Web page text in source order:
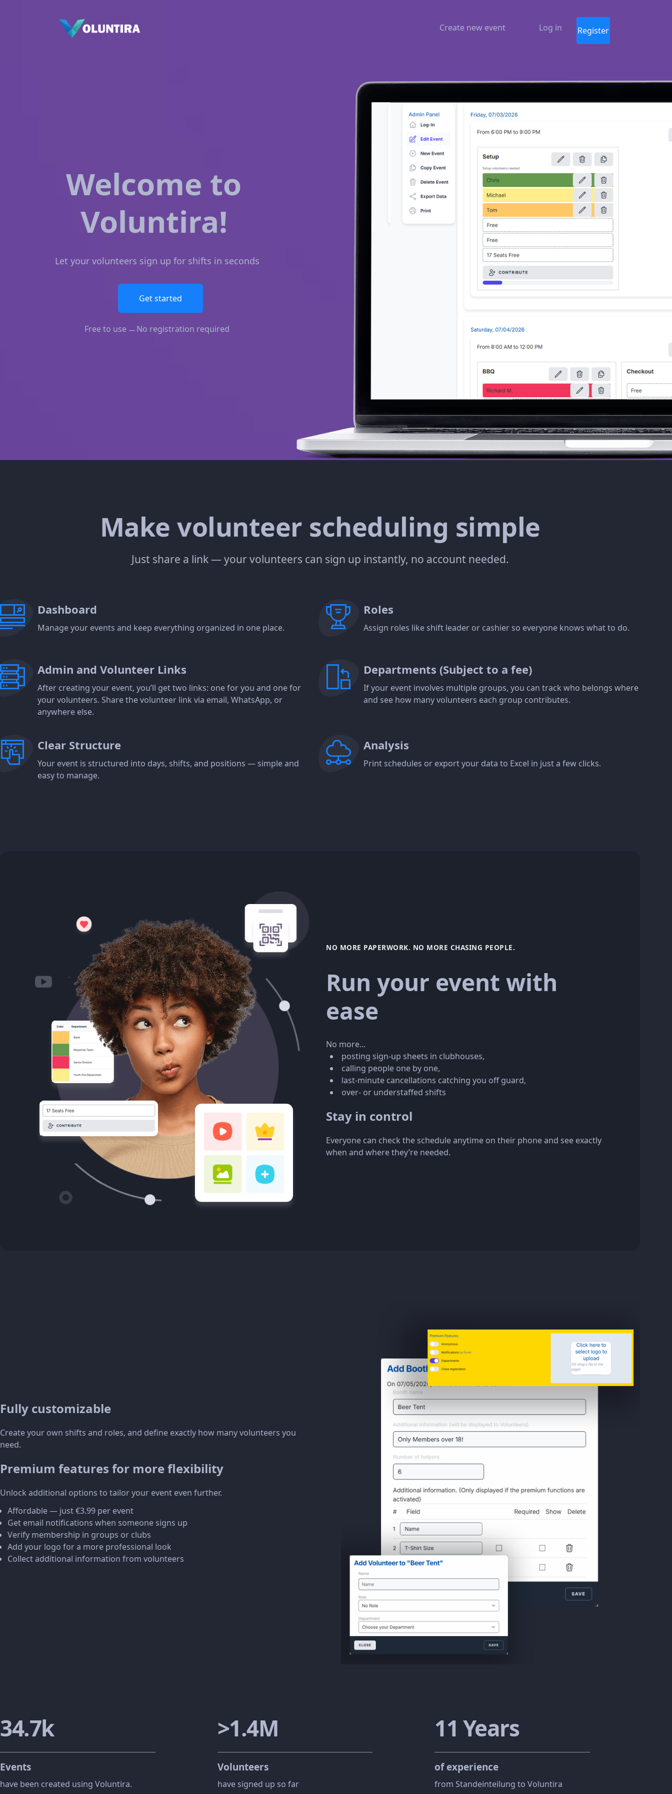
Create new event Log in Register
Welcome to
Voluntira!
Let your volunteers sign up for shifts in seconds
Get started
Free to use No registration required
Make volunteer scheduling simple
Just share a link — your volunteers can sign up instantly, no account needed.
Dashboard
Manage your events and keep everything organized in one place.
Roles
Assign roles like shift leader or cashier so everyone knows what to do.
Admin and Volunteer Links
After creating your event, you’ll get two links: one for you and one for
your volunteers. Share the volunteer link via email, WhatsApp, or
anywhere else.
Departments (Subject to a fee)
If your event involves multiple groups, you can track who belongs where
and see how many volunteers each group contributes.
Clear Structure
Your event is structured into days, shifts, and positions — simple and
easy to manage.
Analysis
Print schedules or export your data to Excel in just a few clicks.
NO MORE PAPERWORK. NO MORE CHASING PEOPLE.
Run your event with
ease
No more...
posting sign-up sheets in clubhouses,
calling people one by one,
last-minute cancellations catching you off guard,
over- or understaffed shifts
Stay in control
Everyone can check the schedule anytime on their phone and see exactly
when and where they’re needed.
Fully customizable
Create your own shifts and roles, and define exactly how many volunteers you
need.
Premium features for more flexibility
Unlock additional options to tailor your event even further.
Affordable — just €3.99 per event
Get email notifications when someone signs up
Verify membership in groups or clubs
Add your logo for a more professional look
Collect additional information from volunteers
42.8k
Events
have been created using Voluntira.
>1.4M
Volunteers
have signed up so far
13 Years
of experience
from Standeinteilung to Voluntira